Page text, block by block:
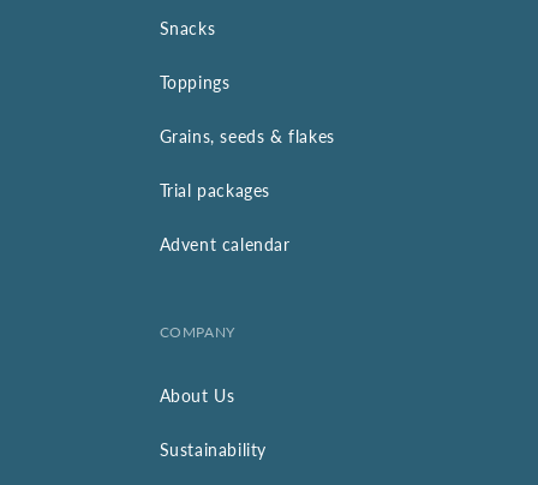
Snacks
Toppings
Grains, seeds & flakes
Trial packages
Advent calendar
COMPANY
About Us
Sustainability